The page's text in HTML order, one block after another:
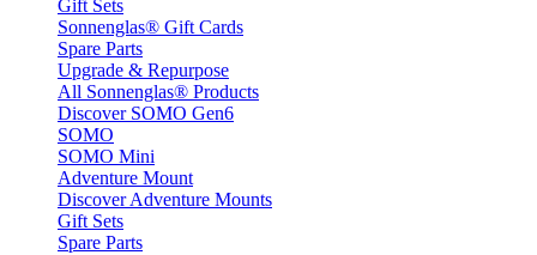
Gift Sets
Sonnenglas® Gift Cards
Spare Parts
Upgrade & Repurpose
All Sonnenglas® Products
Discover SOMO Gen6
SOMO
SOMO Mini
Adventure Mount
Discover Adventure Mounts
Gift Sets
Spare Parts